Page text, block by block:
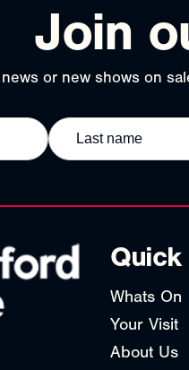
Join
or new shows on
Quick
Whats On
Your Visit
About Us